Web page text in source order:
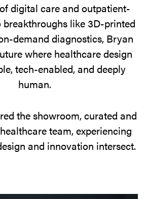
digital care and outpatient-
like 3D-printed
demand diagnostics, Bryan
where healthcare design
tech-enabled, and deeply
human.
the showroom, curated and
team, experiencing
and innovation intersect.